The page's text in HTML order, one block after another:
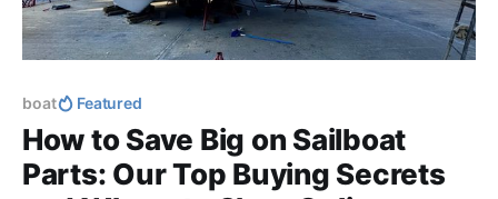
boat Featured
How to Save Big on Sailboat
Parts: Our Top Buying Secrets